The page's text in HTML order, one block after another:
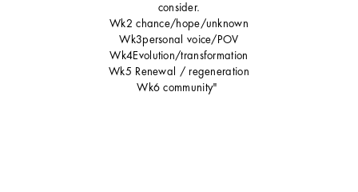
consider.
Wk2 chance/hope/unknown
Wk3personal voice/POV
Wk4Evolution/transformation
Wk5 Renewal / regeneration
Wk6 community"